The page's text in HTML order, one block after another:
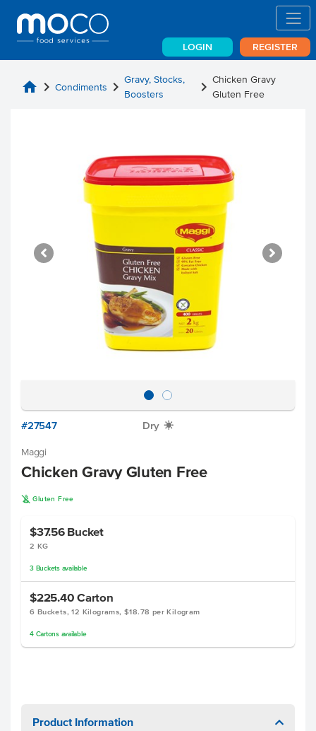
LOGIN REGISTER
home chevron_right Condiments chevron_right Gravy, Stocks,
Boosters
chevron_right Chicken Gravy
Gluten Free
#27547 Dry X
Maggi
Chicken Gravy Gluten Free
K Gluten Free
$37.56 Bucket
2 KG
3 Bucketsavailable
$225.40 Carton
6 Buckets, 12 Kilograms, $18.78 per Kilogram
4 Cartonsavailable
Product Information